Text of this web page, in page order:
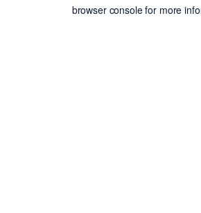
browser console for more